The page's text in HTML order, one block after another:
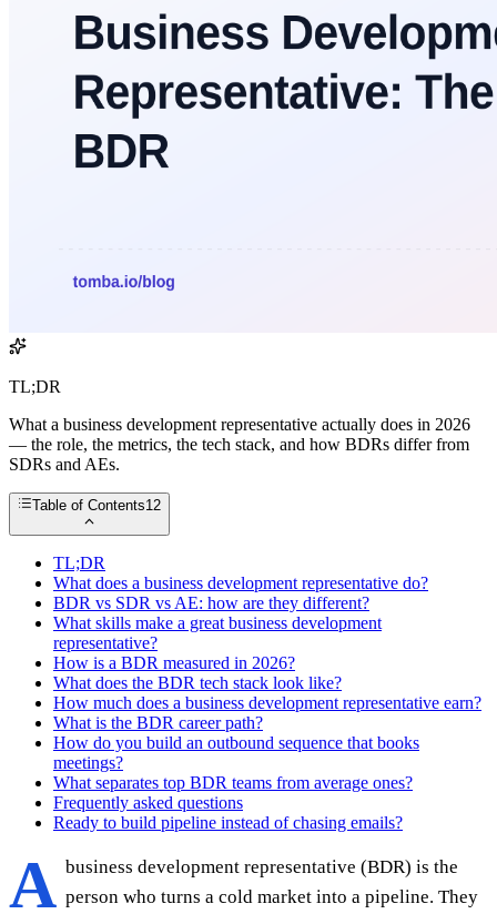
TL;DR
What a business development representative actually does in 2026
— the role, the metrics, the tech stack, and how BDRs differ from
SDRs and AEs.
Table of Contents12
TL;DR
What does a business development representative do?
BDR vs SDR vs AE: how are they different?
What skills make a great business development
representative?
How is a BDR measured in 2026?
What does the BDR tech stack look like?
How much does a business development representative earn?
What is the BDR career path?
How do you build an outbound sequence that books
meetings?
What separates top BDR teams from average ones?
Frequently asked questions
Ready to build pipeline instead of chasing emails?
A business development representative (BDR) is the
person who turns a cold market into a pipeline. They